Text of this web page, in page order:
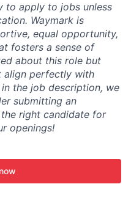
to apply to jobs unless
Waymark is
equal opportunity,
fosters a sense of
about this role but
align perfectly with
the job description, we
submitting an
right candidate for
openings!